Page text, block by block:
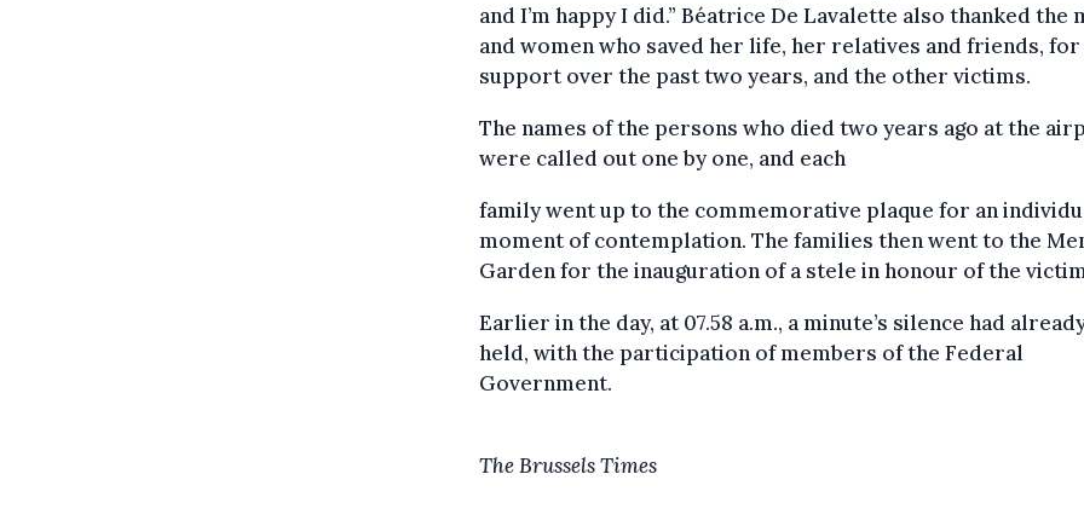
and I’m happy I did.” Béatrice De Lavalette also thanked the
and women who saved her life, her relatives and friends,
support over the past two years, and the other victims.
The names of the persons who died two years ago at the
were called out one by one, and each
family went up to the commemorative plaque for an
moment of contemplation. The families then went to the
Garden for the inauguration of a stele in honour of the
Earlier in the day, at 07.58 a.m., a minute’s silence had
held, with the participation of members of the Federal
Government.
The Brussels Times